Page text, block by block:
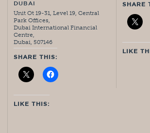
DUBAI
Unit Ot 19-31, Level 19, Central
Park Offices,
Dubai International Financial
Centre,
Dubai, 507146
SHARE THIS:
LIKE THIS:
SHARE
LIKE